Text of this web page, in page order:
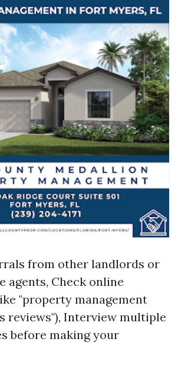
from other landlords or
agents, Check online
"property management
reviews"), Interview multiple
before making your